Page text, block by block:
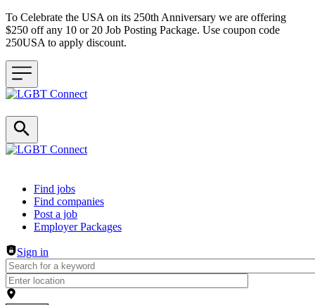
To Celebrate the USA on its 250th Anniversary we are offering
$250 off any 10 or 20 Job Posting Package. Use coupon code
250USA to apply discount.
Header navigation
Find jobs
Find companies
Post a job
Employer Packages
Sign in